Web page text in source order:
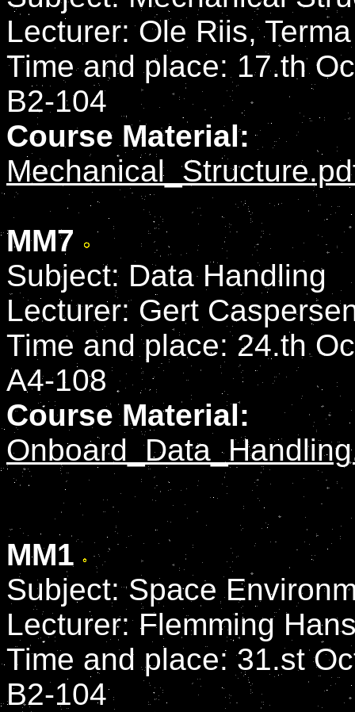
Lecturer: Ole Riis,
Time and place: 17.th
B2-104
Course Material:
MM7
Subject: Data Handling
Lecturer: Gert
Time and place: 24.th
A4-108
Course Material:
MM1
Subject: Space
Lecturer: Flemming
Time and place: 31.st
B2-104